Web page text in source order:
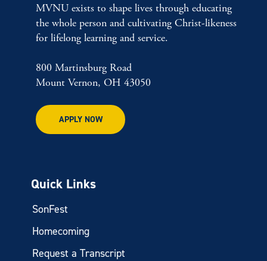
MVNU exists to shape lives through educating
the whole person and cultivating Christ-likeness
for lifelong learning and service.
800 Martinsburg Road
Mount Vernon, OH 43050
APPLY NOW
Quick Links
SonFest
Homecoming
Request a Transcript